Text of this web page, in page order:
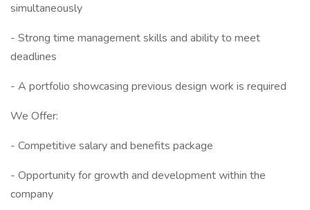
simultaneously
- Strong time management skills and ability to meet
deadlines
- A portfolio showcasing previous design work is required
We Offer:
- Competitive salary and benefits package
- Opportunity for growth and development within the
company